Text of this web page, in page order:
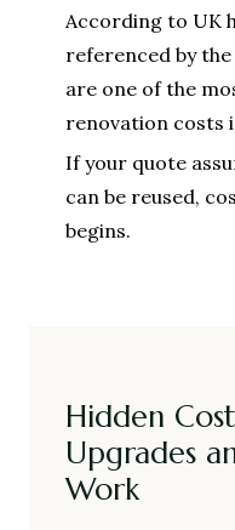
According to UK
referenced by the
are one of the
renovation costs
If your quote
can be reused,
begins.
Hidden
Upgrades
Work